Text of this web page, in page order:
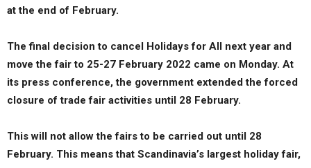
at the end of February.
The final decision to cancel Holidays for All next year and
move the fair to 25-27 February 2022 came on Monday. At
its press conference, the government extended the forced
closure of trade fair activities until 28 February.
This will not allow the fairs to be carried out until 28
February. This means that Scandinavia’s largest holiday fair,